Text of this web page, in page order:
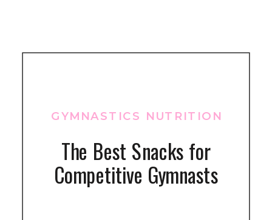
The Best Snacks for
Competitive Gymnasts
GYMNASTICS NUTRITION